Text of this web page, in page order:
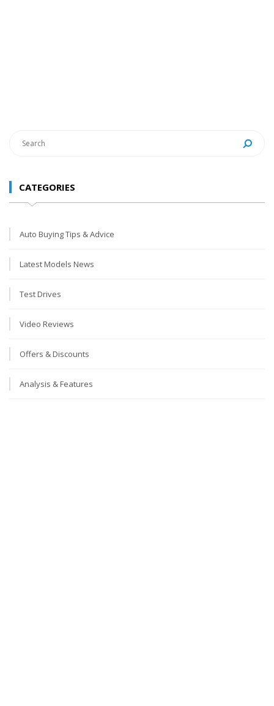
CATEGORIES
Auto Buying Tips & Advice
Latest Models News
Test Drives
Video Reviews
Offers & Discounts
Analysis & Features